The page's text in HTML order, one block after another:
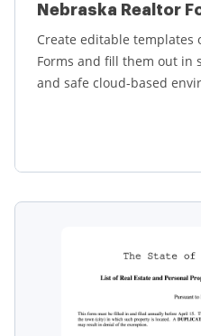
Nebraska Realtor
Create editable templates
Forms and fill them out in
and safe cloud-based